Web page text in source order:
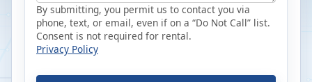
By submitting, you permit us to contact you via
phone, text, or email, even if on a “Do Not Call” list.
Consent is not required for rental.
Privacy Policy